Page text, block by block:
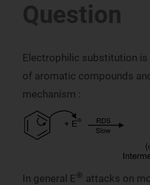
Question
Electrophilic substitution
of aromatic compounds
mechanism :
In general E⊕ attacks on